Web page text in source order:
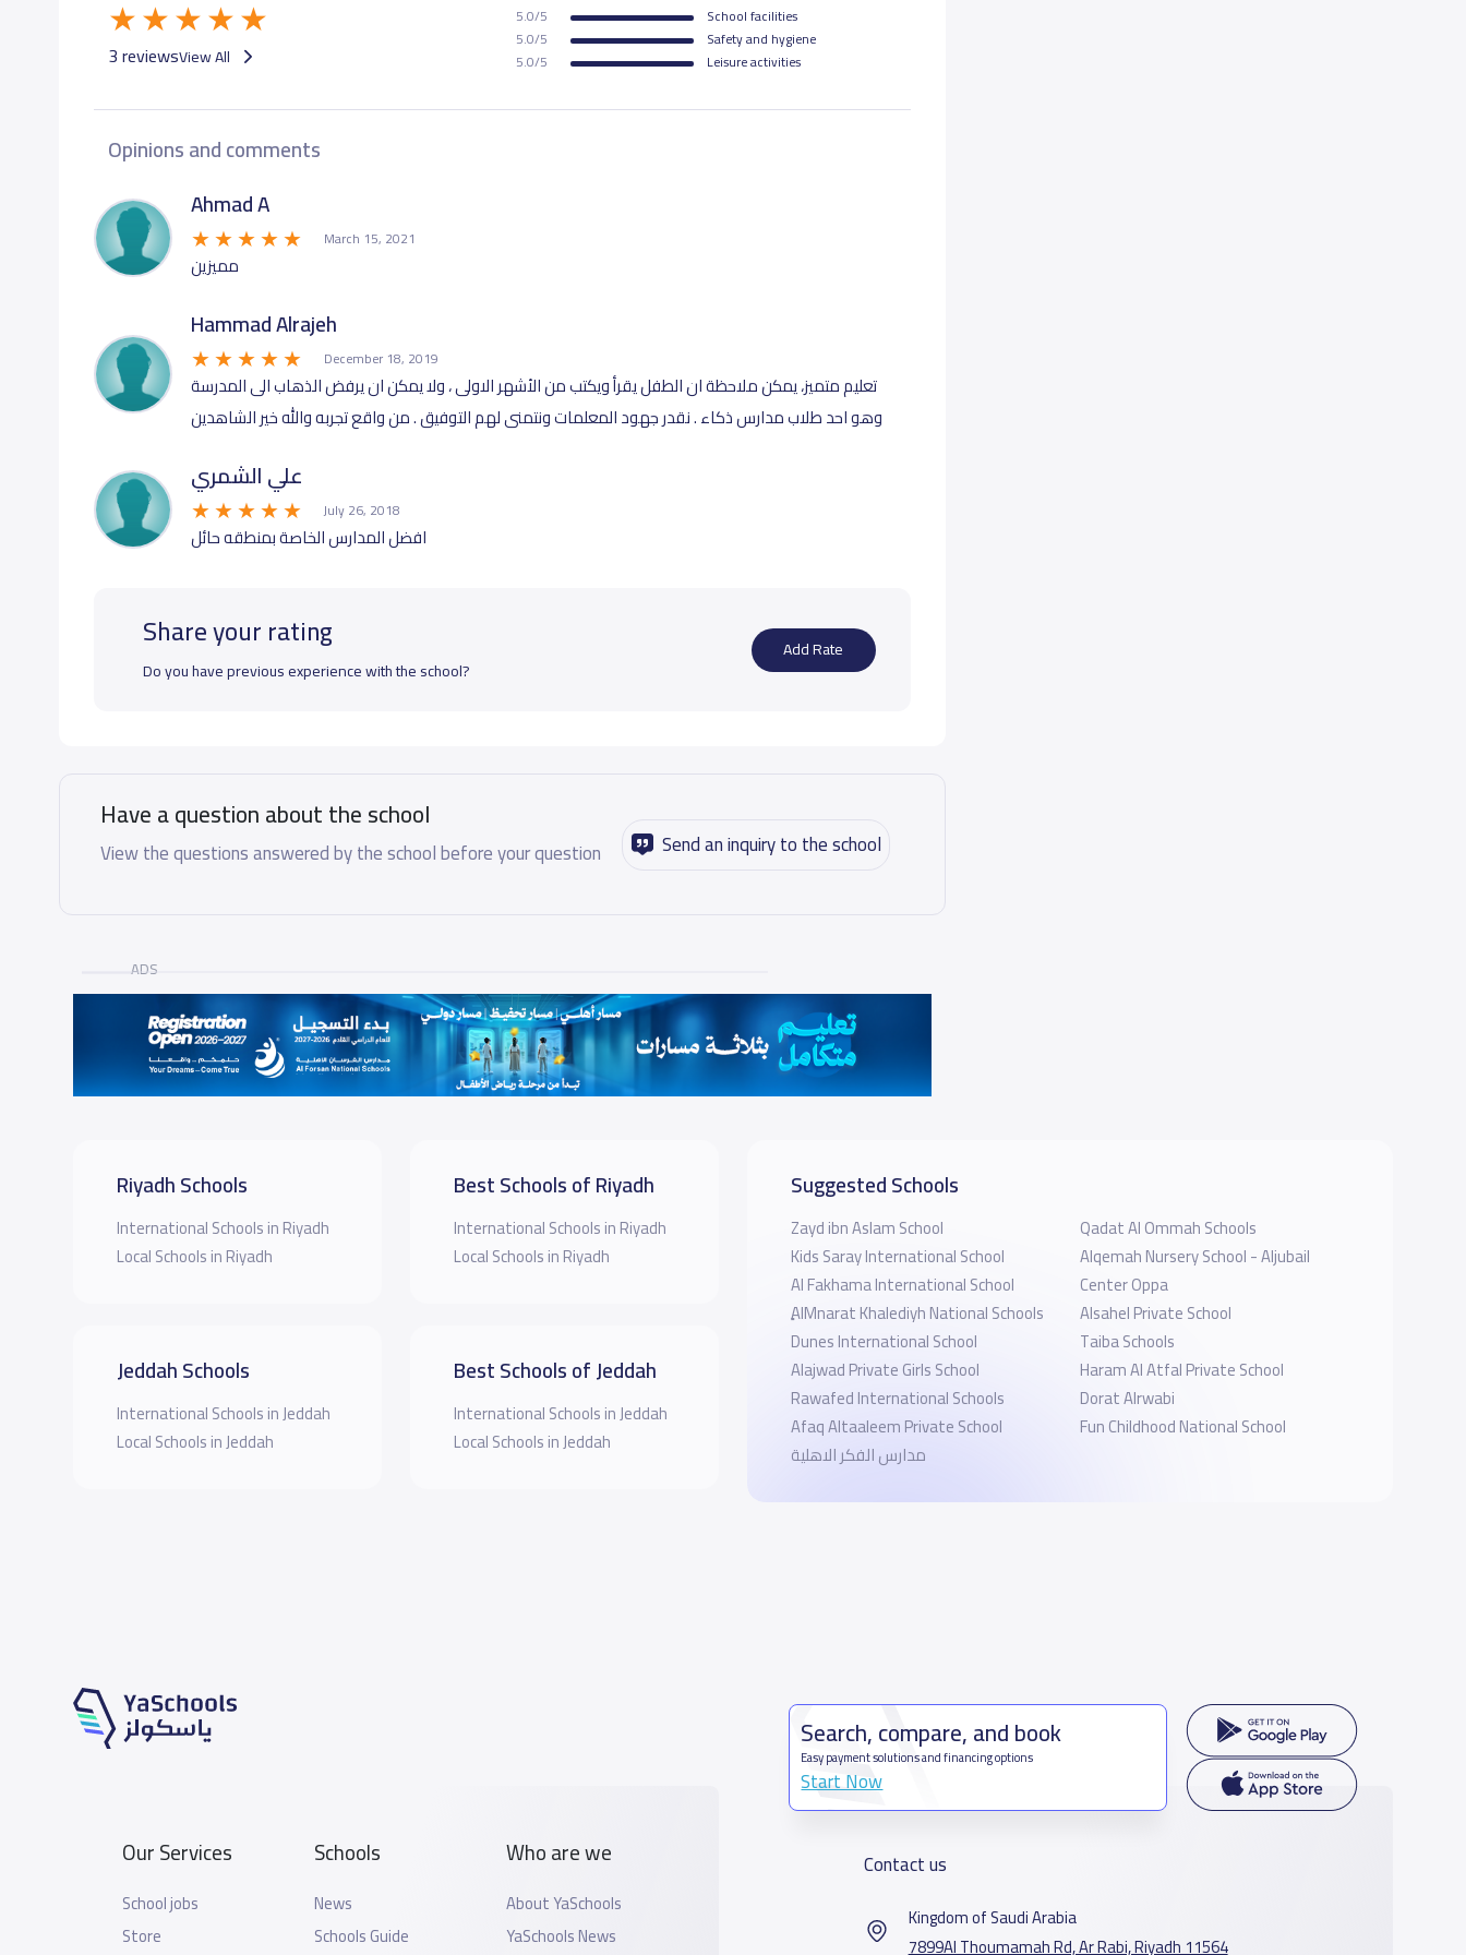
3 reviewsView All
5.0/5
School facilities
5.0/5
Safety and hygiene
5.0/5
Leisure activities
Opinions and comments
Ahmad A
March 15, 2021
مميزين
Hammad Alrajeh
December 18, 2019
تعليم متميز، يمكن ملاحظة ان الطفل يقرأ ويكتب من الأشهر الاولى ، ولا يمكن ان يرفض الذهاب الى المدرسة
وهو احد طلاب مدارس ذكاء . نقدر جهود المعلمات ونتمنى لهم التوفيق . من واقع تجربه والله خير الشاهدين
علي الشمري
July 26, 2018
افضل المدارس الخاصة بمنطقه حائل
Share your rating
Do you have previous experience with the school?
Add Rate
Have a question about the school
View the questions answered by the school before your question Send an inquiry to the school
ADS
Riyadh Schools
International Schools in Riyadh
Local Schools in Riyadh
Jeddah Schools
International Schools in Jeddah
Local Schools in Jeddah
Best Schools of Riyadh
International Schools in Riyadh
Local Schools in Riyadh
Best Schools of Jeddah
International Schools in Jeddah
Local Schools in Jeddah
Suggested Schools
Zayd ibn Aslam School
Kids Saray International School
Al Fakhama International School
ِِAlMnarat Khalediyh National Schools
Dunes International School
Alajwad Private Girls School
Rawafed International Schools
Afaq Altaaleem Private School
مدارس الفكر الاهلية
Qadat Al Ommah Schools
Alqemah Nursery School - Aljubail
Center Oppa
Alsahel Private School
Taiba Schools
Haram Al Atfal Private School
Dorat Alrwabi
Fun Childhood National School
Our Services
School jobs
Store
Schools
News
Schools Guide
Who are we
About YaSchools
YaSchools News
Search, compare, and book
Easy payment solutions and financing options
Start Now
Contact us
Kingdom of Saudi Arabia
7899Al Thoumamah Rd, Ar Rabi, Riyadh 11564